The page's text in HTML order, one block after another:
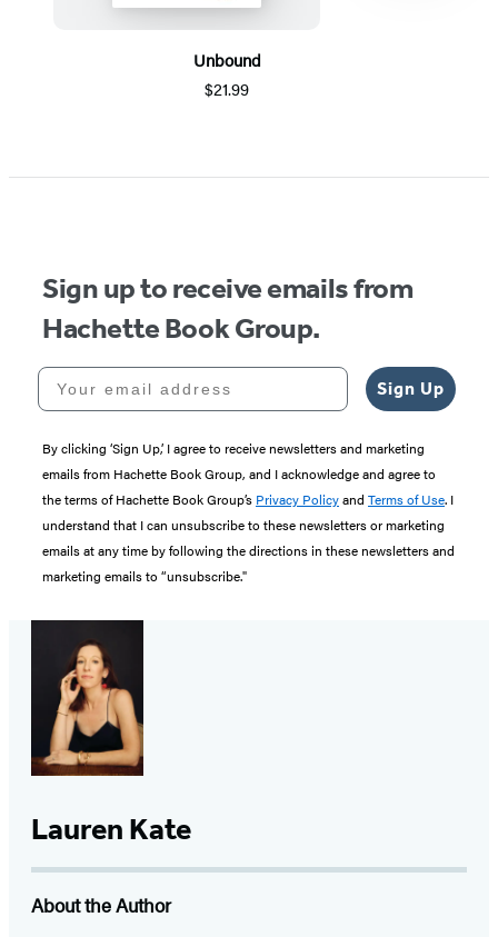
Unbound
$21.99
1
Sign up to receive emails from
Hachette Book Group.
Your email address
Sign Up
By clicking ‘Sign Up,’ I agree to receive newsletters and marketing
emails from Hachette Book Group, and I acknowledge and agree to
the terms of Hachette Book Group’s Privacy Policyand Terms of Use. I
understand that I can unsubscribe to these newsletters or marketing
emails at any time by following the directions in these newsletters and
marketing emails to “unsubscribe."
Lauren Kate
About the Author